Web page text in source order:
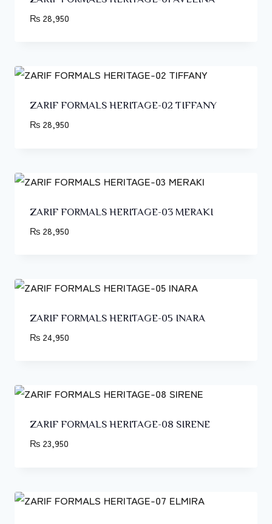
₨28,950
ZARIF FORMALS HERITAGE-02 TIFFANY
₨28,950
ZARIF FORMALS HERITAGE-03 MERAKI
₨28,950
ZARIF FORMALS HERITAGE-05 INARA
₨24,950
ZARIF FORMALS HERITAGE-08 SIRENE
₨23,950